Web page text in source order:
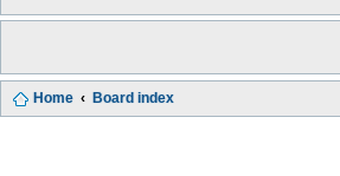
Home Board index